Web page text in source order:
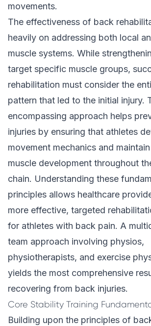
movements.
The effectiveness of back
heavily on addressing both local
muscle systems. While
target specific muscle groups,
rehabilitation must consider the
pattern that led to the initial injury.
encompassing approach helps
injuries by ensuring that athletes
movement mechanics and
muscle development throughout
chain. Understanding these
principles allows healthcare
more effective, targeted
for athletes with back pain. A
team approach involving physios,
physiotherapists, and exercise
yields the most comprehensive
recovering from back injuries.
Core Stability Training
Building upon the principles of